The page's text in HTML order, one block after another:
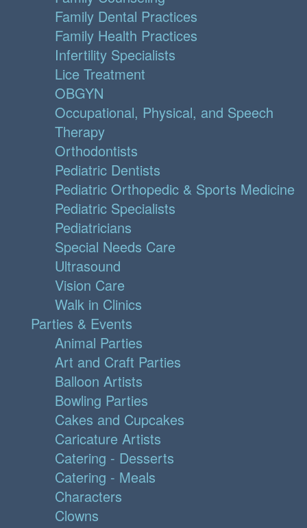
Family Dental Practices
Family Health Practices
Infertility Specialists
Lice Treatment
OBGYN
Occupational, Physical, and Speech
Therapy
Orthodontists
Pediatric Dentists
Pediatric Orthopedic & Sports Medicine
Pediatric Specialists
Pediatricians
Special Needs Care
Ultrasound
Vision Care
Walk in Clinics
Parties & Events
Animal Parties
Art and Craft Parties
Balloon Artists
Bowling Parties
Cakes and Cupcakes
Caricature Artists
Catering - Desserts
Catering - Meals
Characters
Clowns